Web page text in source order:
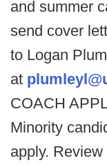
and summer
send cover
to Logan
at
COACH
Minority
apply.